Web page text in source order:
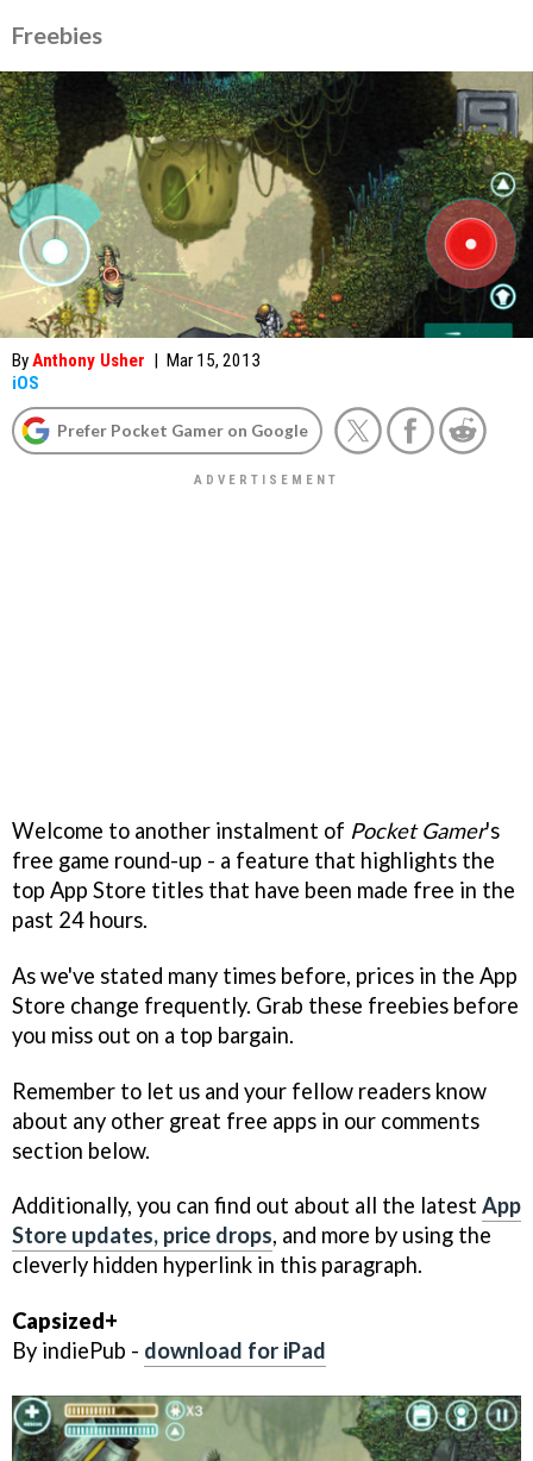
Freebies
ByAnthony Usher | Mar 15, 2013
iOS
Prefer Pocket Gamer on Google
Welcome to another instalment of Pocket Gamer's
free game round-up - a feature that highlights the
top App Store titles that have been made free in the
past 24 hours.
As we've stated many times before, prices in the App
Store change frequently. Grab these freebies before
you miss out on a top bargain.
Remember to let us and your fellow readers know
about any other great free apps in our comments
section below.
Additionally, you can find out about all the latest App
Store updates, price drops, and more by using the
cleverly hidden hyperlink in this paragraph.
Capsized+
By indiePub - download for iPad